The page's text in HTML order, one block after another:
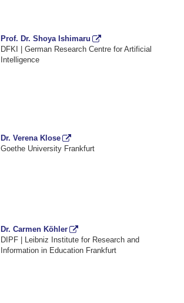
Prof. Dr. Shoya Ishimaru
DFKI | German Research Centre for Artificial
Intelligence
Dr. Verena Klose
Goethe University Frankfurt
Dr. Carmen Köhler
DIPF | Leibniz Institute for Research and
Information in Education Frankfurt